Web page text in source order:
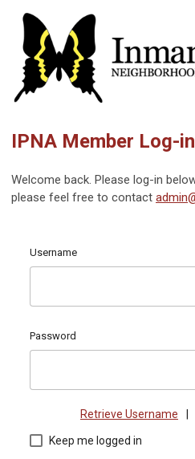
IPNA Member Log-in
Welcome back. Please log-in
please feel free to contact
Username
Password
Retrieve Username
Keep me logged in